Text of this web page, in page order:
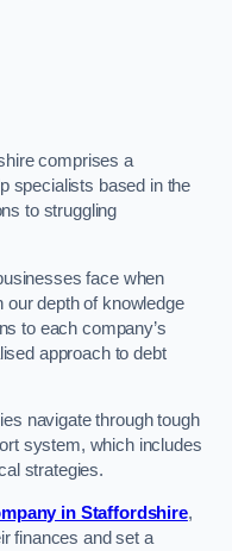
comprises a
specialists based in the
to struggling
face when
our depth of knowledge
to each company’s
approach to debt
navigate through tough
system, which includes
strategies.
in Staffordshire,
finances and set a